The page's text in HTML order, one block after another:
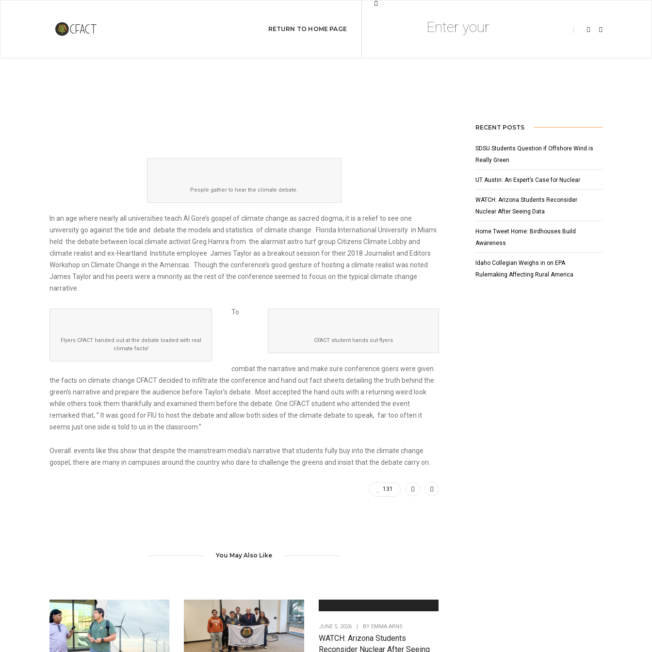
RETURN TO HOME PAGE
Climate Debate at Florida International University
Dares To Have Both Sides Present
APRIL 7, 2018
People gather to hear the climate debate.
In an age where nearly all universities teach Al Gore’s gospel of climate change as sacred dogma, it is a relief to see one
university go against the tide and debate the models and statistics of climate change . Florida International University in Miami
held the debate between local climate activist Greg Hamra from the alarmist astro turf group Citizens Climate Lobby and
climate realist and ex-Heartland Institute employee James Taylor as a breakout session for their 2018 Journalist and Editors
Workshop on Climate Change in the Americas. Though the conference’s good gesture of hosting a climate realist was noted
James Taylor and his peers were a minority as the rest of the conference seemed to focus on the typical climate change
narrative.
Flyers CFACT handed out at the debate loaded with real
climate facts!
CFACT student hands out flyers
To
combat the narrative and make sure conference goers were given
the facts on climate change CFACT decided to infiltrate the conference and hand out fact sheets detailing the truth behind the
green’s narrative and prepare the audience before Taylor’s debate. Most accepted the hand outs with a returning weird look
while others took them thankfully and examined them before the debate. One CFACT student who attended the event
remarked that, ” It was good for FIU to host the debate and allow both sides of the climate debate to speak, far too often it
seems just one side is told to us in the classroom.”
Overall. events like this show that despite the mainstream media’s narrative that students fully buy into the climate change
gospel, there are many in campuses around the country who dare to challenge the greens and insist that the debate carry on.
131
You May Also Like
JUNE 5, 2026 BY EMMA ARNS
WATCH: Arizona Students
Reconsider Nuclear After Seeing
RECENT POSTS
SDSU Students Question if Offshore Wind is
Really Green
UT Austin: An Expert’s Case for Nuclear
WATCH: Arizona Students Reconsider
Nuclear After Seeing Data
Home Tweet Home: Birdhouses Build
Awareness
Idaho Collegian Weighs in on EPA
Rulemaking Affecting Rural America